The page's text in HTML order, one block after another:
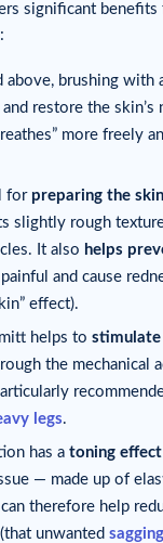
significant benefits
above, brushing with
and restore the
more freely
for preparing the
slightly rough
It also helps
and cause
effect).
helps to
the mechanical
legs.
has a toning
— made up of
therefore help
unwanted